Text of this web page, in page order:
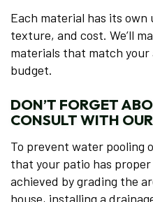
Each material has its own
texture, and cost. We’ll
materials that match
budget.
DON’T FORGET
CONSULT WITH
To prevent water pooling
that your patio has
achieved by grading the
house, installing a